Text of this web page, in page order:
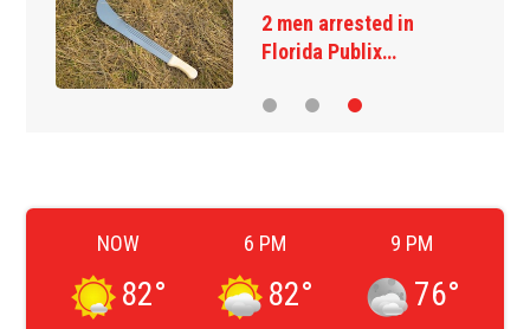
2 men arrested in
Florida Publix…
NOW
82°
6 PM
82°
9 PM
76°